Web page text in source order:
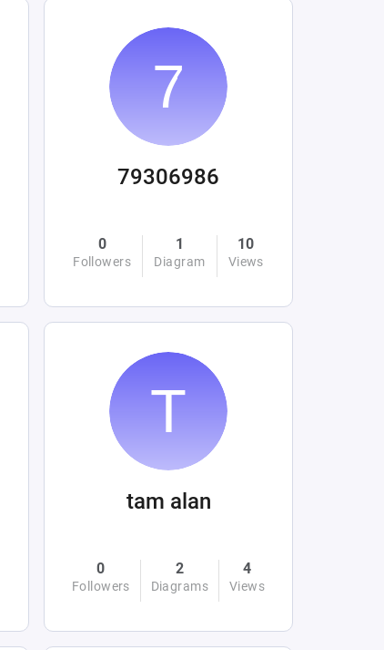
79306986
0
Followers
1
Diagram
10
Views
tam alan
0
Followers
2
Diagrams
4
Views